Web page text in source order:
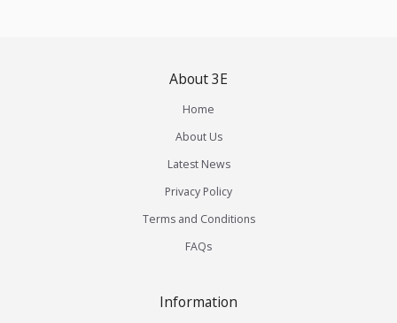
About 3E
Home
About Us
Latest News
Privacy Policy
Terms and Conditions
FAQs
Information